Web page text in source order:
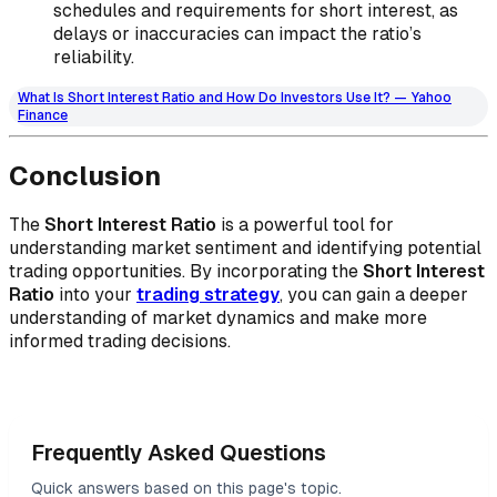
schedules and requirements for short interest, as
delays or inaccuracies can impact the ratio’s
reliability.
What Is Short Interest Ratio and How Do Investors Use It? — Yahoo
Finance
Conclusion
The Short Interest Ratio is a powerful tool for
understanding market sentiment and identifying potential
trading opportunities. By incorporating the Short Interest
Ratio into your trading strategy, you can gain a deeper
understanding of market dynamics and make more
informed trading decisions.
Frequently Asked Questions
Quick answers based on this page's topic.